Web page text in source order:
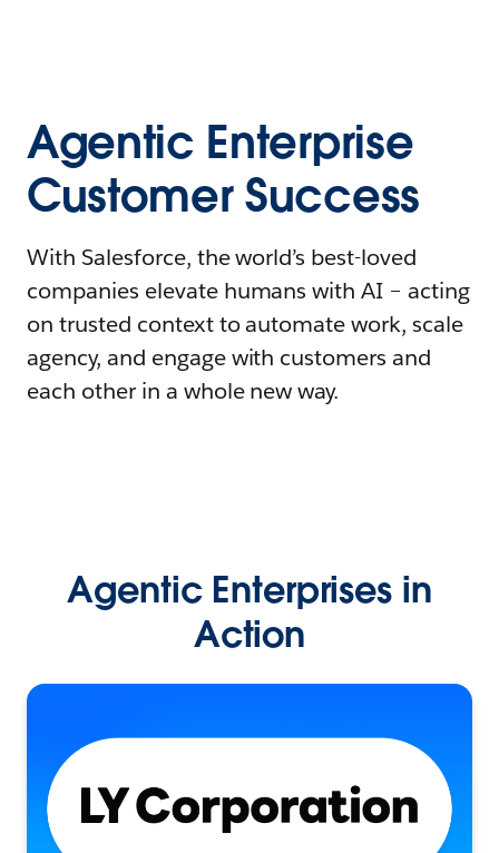
Agentic Enterprise
Customer Success
With Salesforce, the world’s best-loved
companies elevate humans with AI – acting
on trusted context to automate work, scale
agency, and engage with customers and
each other in a whole new way.
Agentic Enterprises in
Action